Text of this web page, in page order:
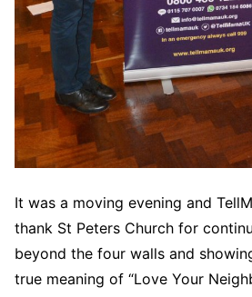
It was a moving evening and
thank St Peters Church for
beyond the four walls and
true meaning of “Love Your